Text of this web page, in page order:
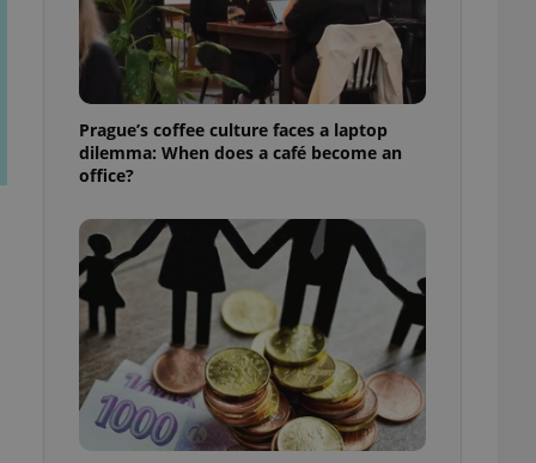
Prague’s coffee culture faces a laptop
dilemma: When does a café become an
office?
cannot be
estate
agency profile
to provide full
positions to end
of user votes
the correct
best practices
advertisers of a
is necessary to
presence and
triggered on